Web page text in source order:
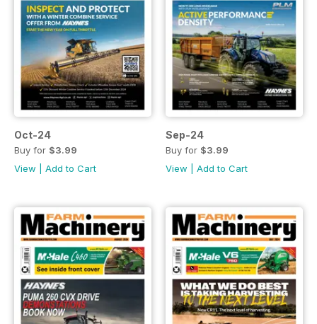
Oct-24
Buy for $3.99
View
Add to Cart
Sep-24
Buy for $3.99
View
Add to Cart